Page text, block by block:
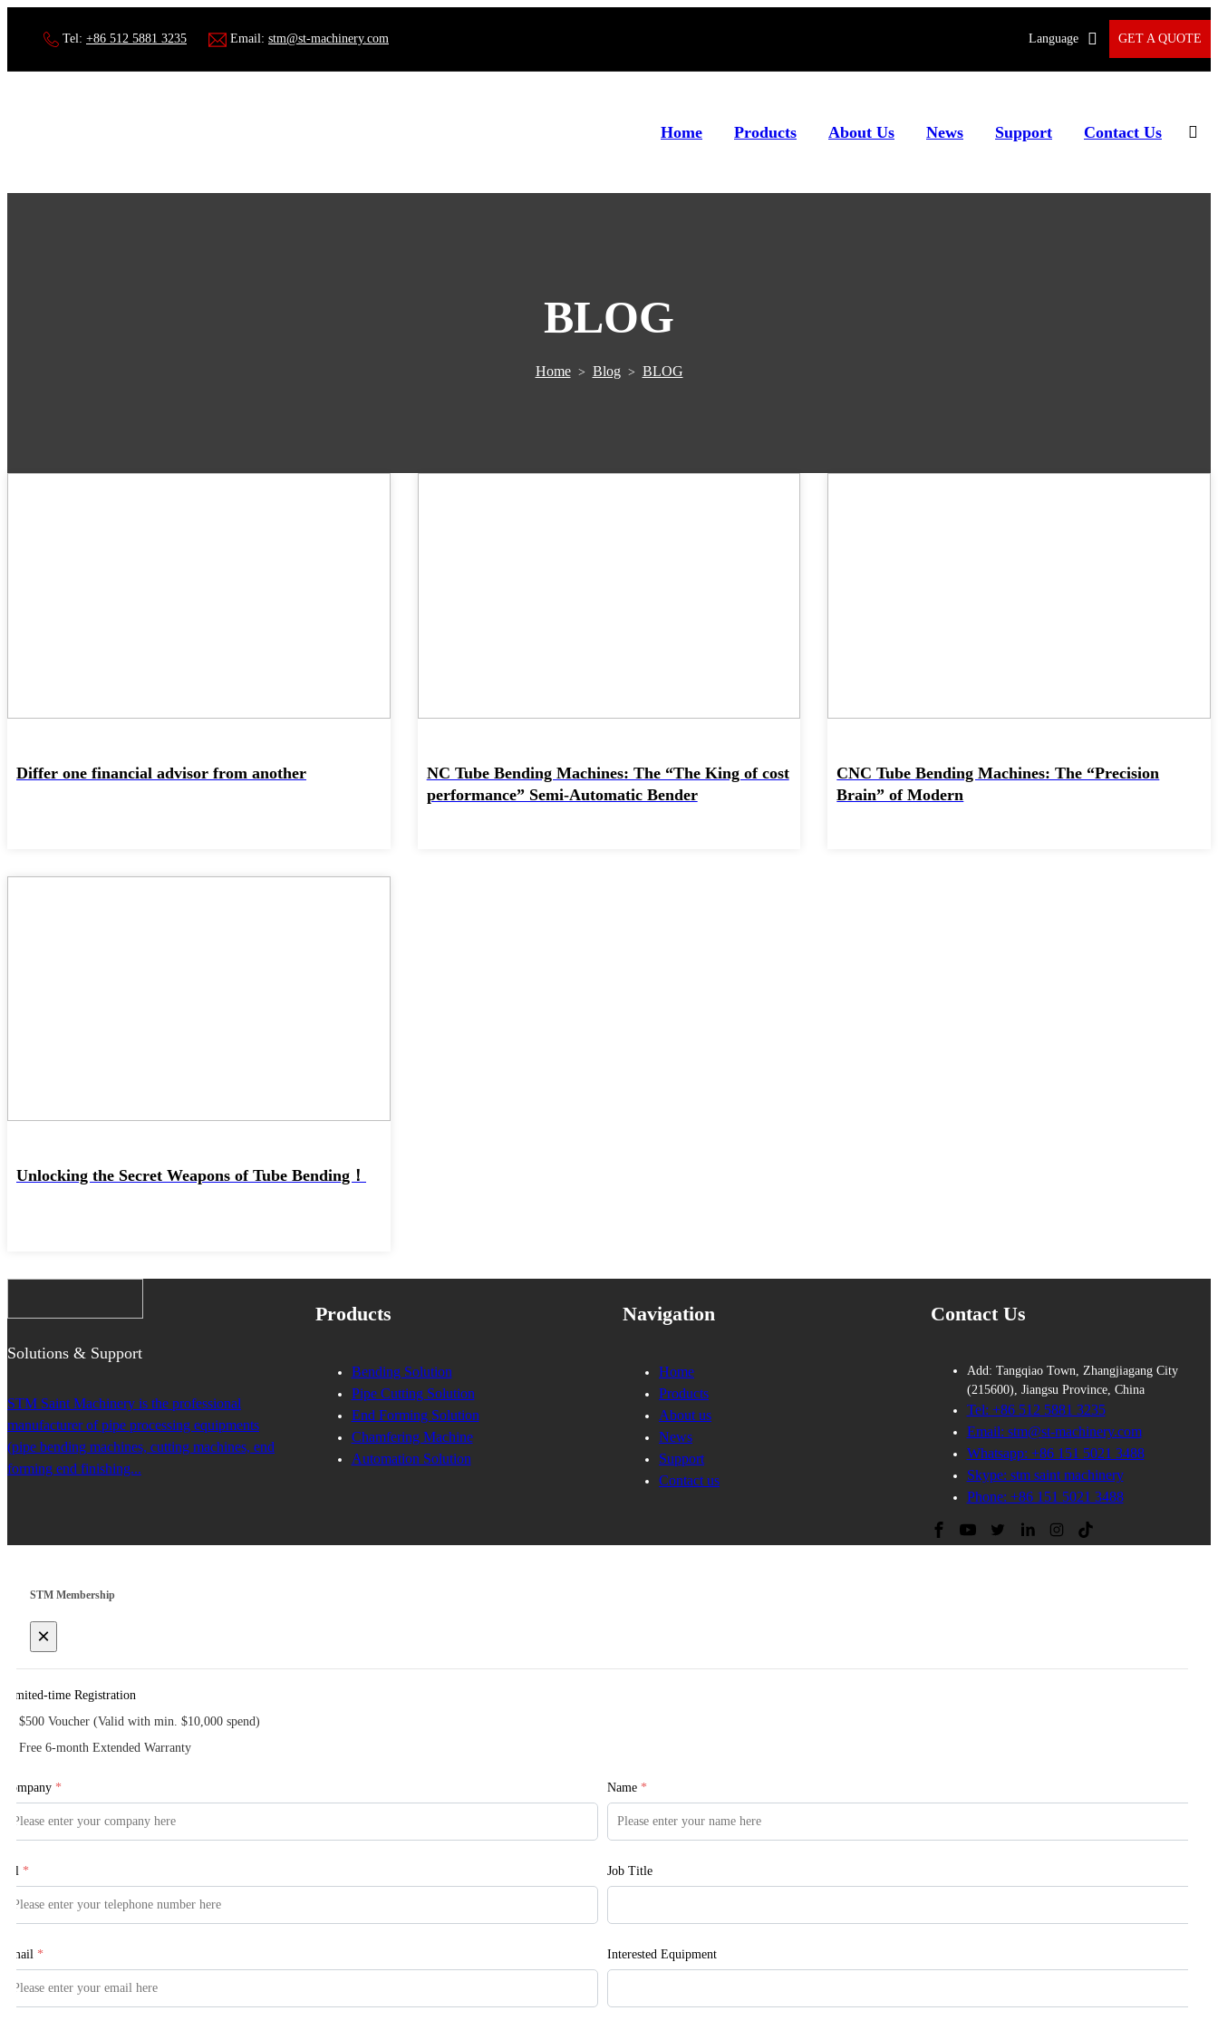
Tel: +86 512 5881 3235 Email: stm@st-machinery.com Language GET A QUOTE
Home Products About Us News Support Contact Us
BLOG
Home> Blog> BLOG
Differ one financial advisor from another
NC Tube Bending Machines: The “The King of cost
performance” Semi-Automatic Bender
CNC Tube Bending Machines: The “Precision
Brain” of Modern
Unlocking the Secret Weapons of Tube Bending！
Solutions & Support
STM Saint Machinery is the professional
manufacturer of pipe processing equipments
(pipe bending machines, cutting machines, end
forming end finishing...
Products
Bending Solution
Pipe Cutting Solution
End Forming Solution
Chamfering Machine
Automation Solution
Navigation
Home
Products
About us
News
Support
Contact us
Contact Us
Add: Tangqiao Town, Zhangjiagang City
(215600), Jiangsu Province, China
Tel: +86 512 5881 3235
Email: stm@st-machinery.com
Whatsapp: +86 151 5021 3488
Skype: stm saint machinery
Phone: +86 151 5021 3488
STM Membership
×
Limited-time Registration
$500 Voucher (Valid with min. $10,000 spend)
Free 6-month Extended Warranty
Company * Name *
Tel * Job Title
Email * Interested Equipment